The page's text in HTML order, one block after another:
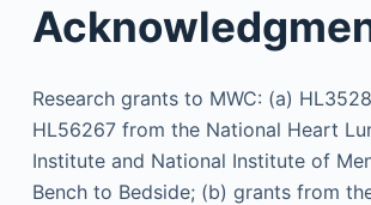
Research grants to MWC: (a)
HL56267 from the National Heart
Institute and National Institute of
Bench to Bedside; (b) grants from